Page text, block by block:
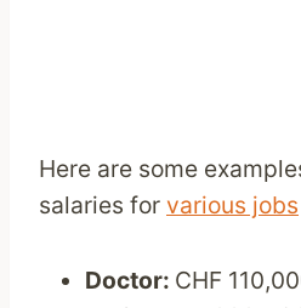
Here are some
salaries for various jobs
Doctor: CHF